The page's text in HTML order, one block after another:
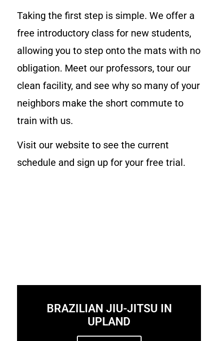
Taking the first step is simple. We offer a
free introductory class for new students,
allowing you to step onto the mats with no
obligation. Meet our professors, tour our
clean facility, and see why so many of your
neighbors make the short commute to
train with us.
Visit our website to see the current
schedule and sign up for your free trial.
BRAZILIAN JIU-JITSU IN
UPLAND